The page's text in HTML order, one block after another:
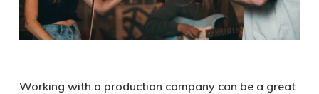
Working with a production company can be a great